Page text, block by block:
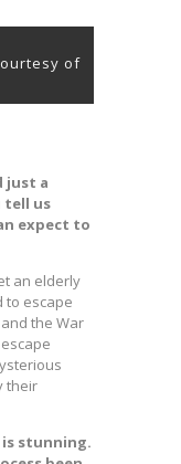
of
just a
tell us
expect to
an elderly
to escape
the War
their
is stunning.